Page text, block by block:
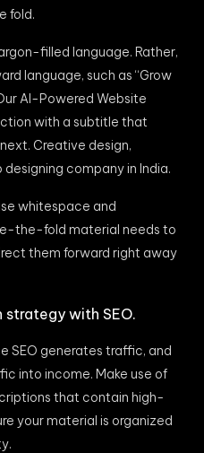
fold.
filled language. Rather,
language, such as “Grow
AI-Powered Website
with a subtitle that
Creative design,
company in India.
whitespace and
the-fold material needs to
them forward right away
with SEO.
SEO generates traffic, and
into income. Make use of
that contain high-
your material is organized